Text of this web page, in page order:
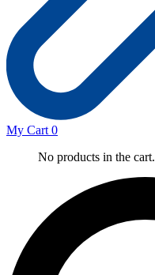
My Cart 0
No products in the cart.